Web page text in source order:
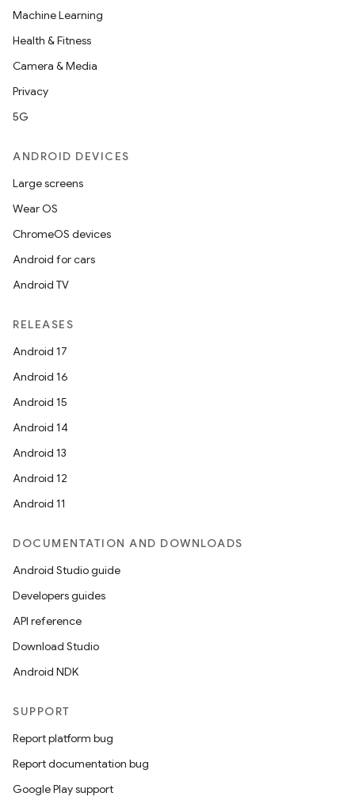
Machine Learning
Health & Fitness
Camera & Media
Privacy
5G
ANDROID DEVICES
Large screens
Wear OS
ChromeOS devices
Android for cars
Android TV
RELEASES
Android 17
Android 16
Android 15
Android 14
Android 13
Android 12
Android 11
DOCUMENTATION AND DOWNLOADS
Android Studio guide
Developers guides
API reference
Download Studio
Android NDK
SUPPORT
Report platform bug
Report documentation bug
Google Play support